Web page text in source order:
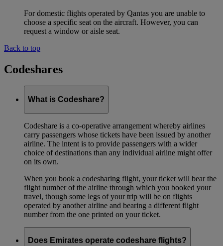
For domestic flights operated by Qantas you are unable to
choose a specific seat on the aircraft. However, you can
request a window or aisle seat.
Back to top
Codeshares
What is Codeshare?
Codeshare is a co-operative arrangement whereby airlines
carry passengers whose tickets have been issued by another
airline. The intent is to provide passengers with a wider
choice of destinations than any individual airline might offer
on its own.
When you book a codesharing flight, your ticket will bear the
flight number of the airline through which you booked your
travel, though some legs of your trip will be on flights
operated by another airline and bearing a different flight
number from the one printed on your ticket.
Does Emirates operate codeshare flights?